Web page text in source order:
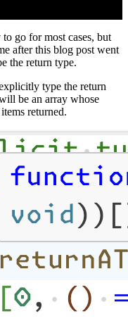
go for most cases, but
after this blog post went
the return type.
type the return
be an array whose
returned.